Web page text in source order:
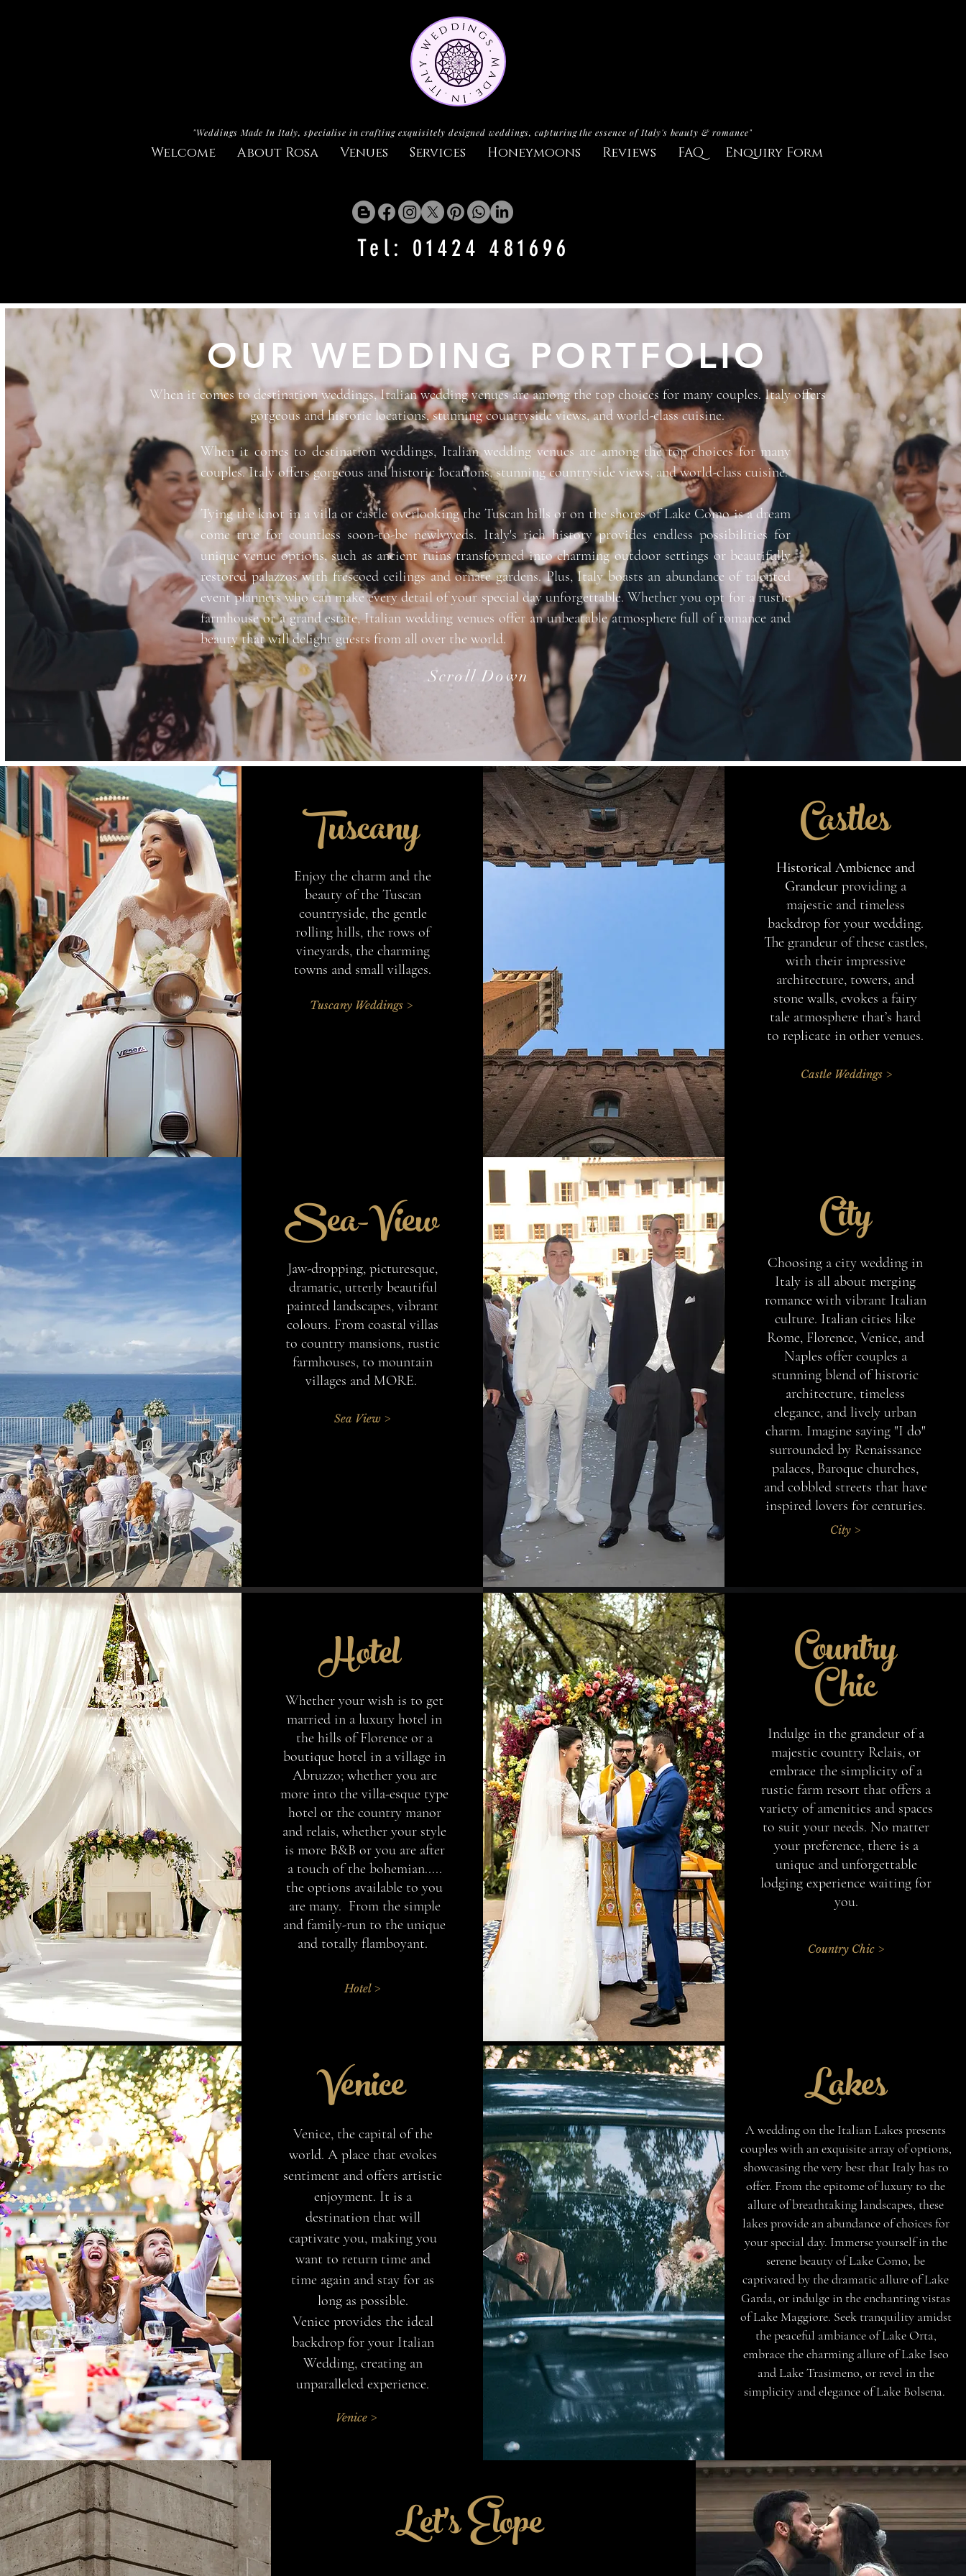
"Weddings Made In Italy, specialise in crafting exquisitely designed weddings, capturing the essence of Italy's beauty & romance"
Welcome About Rosa Venues Services Honeymoons Reviews FAQ Enquiry Form
Tel: 01424 481696
OUR WEDDING PORTFOLIO
When it comes to destination weddings, Italian wedding venues are among the top choices for many couples. Italy offers
gorgeous and historic locations, stunning countryside views, and world-class cuisine.
When it comes to destination weddings, Italian wedding venues are among the top choices for many
couples. Italy offers gorgeous and historic locations, stunning countryside views, and world-class cuisine.
Tying the knot in a villa or castle overlooking the Tuscan hills or on the shores of Lake Como is a dream
come true for countless soon-to-be newlyweds. Italy's rich history provides endless possibilities for
unique venue options, such as ancient ruins transformed into charming outdoor settings or beautifully
restored palazzos with frescoed ceilings and ornate gardens. Plus, Italy boasts an abundance of talented
event planners who can make every detail of your special day unforgettable. Whether you opt for a rustic
farmhouse or a grand estate, Italian wedding venues offer an unbeatable atmosphere full of romance and
beauty that will delight guests from all over the world.
Scroll Down
Tuscany
Enjoy the charm and the
beauty of the Tuscan
countryside, the gentle
rolling hills, the rows of
vineyards, the charming
towns and small villages.
Tuscany Weddings >
Castles
Historical Ambience and
Grandeur providing a
majestic and timeless
backdrop for your wedding.
The grandeur of these castles,
with their impressive
architecture, towers, and
stone walls, evokes a fairy
tale atmosphere that’s hard
to replicate in other venues.
Castle Weddings >
Sea-View
Jaw-dropping, picturesque,
dramatic, utterly beautiful
painted landscapes, vibrant
colours. From coastal villas
to country mansions, rustic
farmhouses, to mountain
villages and MORE.
Sea View >
City
Choosing a city wedding in
Italy is all about merging
romance with vibrant Italian
culture. Italian cities like
Rome, Florence, Venice, and
Naples offer couples a
stunning blend of historic
architecture, timeless
elegance, and lively urban
charm. Imagine saying "I do"
surrounded by Renaissance
palaces, Baroque churches,
and cobbled streets that have
inspired lovers for centuries.
City >
Hotel
Whether your wish is to get
married in a luxury hotel in
the hills of Florence or a
boutique hotel in a village in
Abruzzo; whether you are
more into the villa-esque type
hotel or the country manor
and relais, whether your style
is more B&B or you are after
a touch of the bohemian.....
the options available to you
are many. From the simple
and family-run to the unique
and totally flamboyant.
Hotel >
Country
Chic
Indulge in the grandeur of a
majestic country Relais, or
embrace the simplicity of a
rustic farm resort that offers a
variety of amenities and spaces
to suit your needs. No matter
your preference, there is a
unique and unforgettable
lodging experience waiting for
you.
Country Chic >
Venice
Venice, the capital of the
world. A place that evokes
sentiment and offers artistic
enjoyment. It is a
destination that will
captivate you, making you
want to return time and
time again and stay for as
long as possible.
Venice provides the ideal
backdrop for your Italian
Wedding, creating an
unparalleled experience.
Venice >
Lakes
A wedding on the Italian Lakes presents
couples with an exquisite array of options,
showcasing the very best that Italy has to
offer. From the epitome of luxury to the
allure of breathtaking landscapes, these
lakes provide an abundance of choices for
your special day. Immerse yourself in the
serene beauty of Lake Como, be
captivated by the dramatic allure of Lake
Garda, or indulge in the enchanting vistas
of Lake Maggiore. Seek tranquility amidst
the peaceful ambiance of Lake Orta,
embrace the charming allure of Lake Iseo
and Lake Trasimeno, or revel in the
simplicity and elegance of Lake Bolsena.
Let's Elope